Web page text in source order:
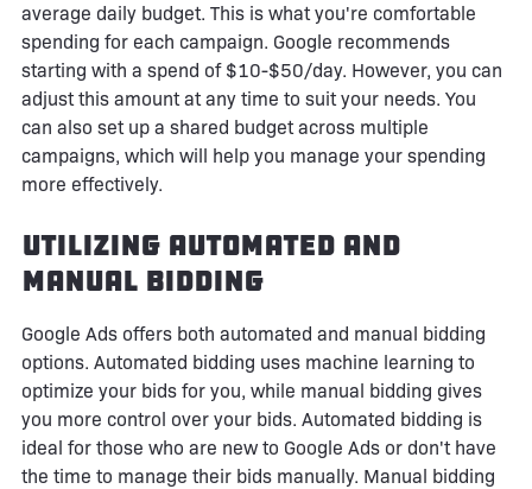
average daily budget. This is what you're comfortable
spending for each campaign. Google recommends
starting with a spend of $10-$50/day. However, you can
adjust this amount at any time to suit your needs. You
can also set up a shared budget across multiple
campaigns, which will help you manage your spending
more effectively.
Utilizing Automated and
Manual Bidding
Google Ads offers both automated and manual bidding
options. Automated bidding uses machine learning to
optimize your bids for you, while manual bidding gives
you more control over your bids. Automated bidding is
ideal for those who are new to Google Ads or don't have
the time to manage their bids manually. Manual bidding